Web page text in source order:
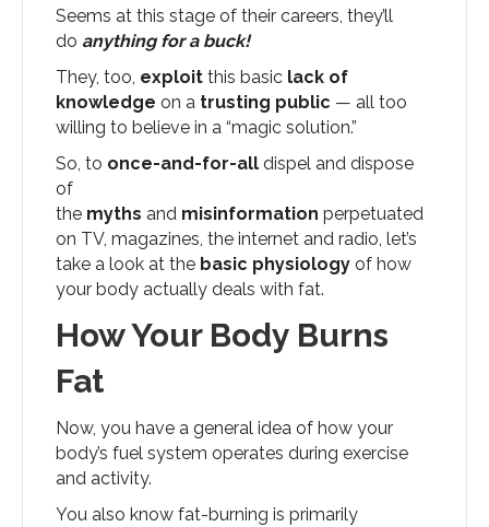
Seems at this stage of their careers, they’ll
do anything for a buck!
They, too, exploit this basic lack of
knowledge on a trusting public — all too
willing to believe in a “magic solution.”
So, to once-and-for-all dispel and dispose
of
the myths and misinformation perpetuated
on TV, magazines, the internet and radio, let’s
take a look at the basic physiology of how
your body actually deals with fat.
How Your Body Burns
Fat
Now, you have a general idea of how your
body’s fuel system operates during exercise
and activity.
You also know fat-burning is primarily